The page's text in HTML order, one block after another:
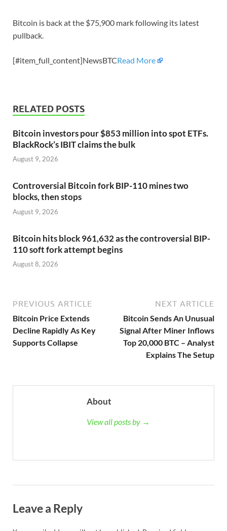
Bitcoin is back at the $75,900 mark following its latest
pullback.
[#item_full_content]NewsBTCRead More
RELATED POSTS
Bitcoin investors pour $853 million into spot ETFs.
BlackRock’s IBIT claims the bulk
August 9, 2026
Controversial Bitcoin fork BIP-110 mines two
blocks, then stops
August 9, 2026
Bitcoin hits block 961,632 as the controversial BIP-
110 soft fork attempt begins
August 8, 2026
PREVIOUS ARTICLE
Bitcoin Price Extends
Decline Rapidly As Key
Supports Collapse
NEXT ARTICLE
Bitcoin Sends An Unusual
Signal After Miner Inflows
Top 20,000 BTC – Analyst
Explains The Setup
About
View all posts by →
Leave a Reply